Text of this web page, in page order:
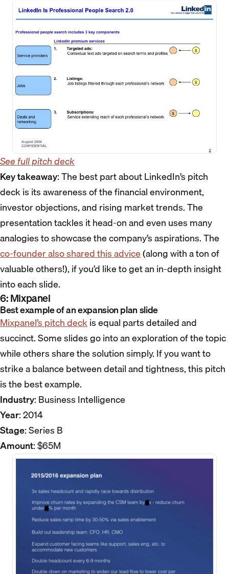
See full pitch deck
Key takeaway: The best part about LinkedIn’s pitch
deck is its awareness of the financial environment,
investor objections, and rising market trends. The
presentation tackles it head-on and even uses many
analogies to showcase the company’s aspirations. The
co-founder also shared this advice(along with a ton of
valuable others!), if you’d like to get an in-depth insight
into each slide.
6: Mixpanel
Best example of an expansion plan slide
Mixpanel’s pitch deckis equal parts detailed and
succinct. Some slides go into an exploration of the topic
while others share the solution simply. If you want to
strike a balance between detail and tightness, this pitch
is the best example.
Industry: Business Intelligence
Year: 2014
Stage: Series B
Amount: $65M